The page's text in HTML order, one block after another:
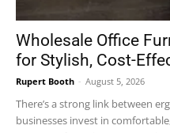
Wholesale Office
for Stylish, Cost-
Rupert Booth - August 5, 2026
There’s a strong link between
businesses invest in